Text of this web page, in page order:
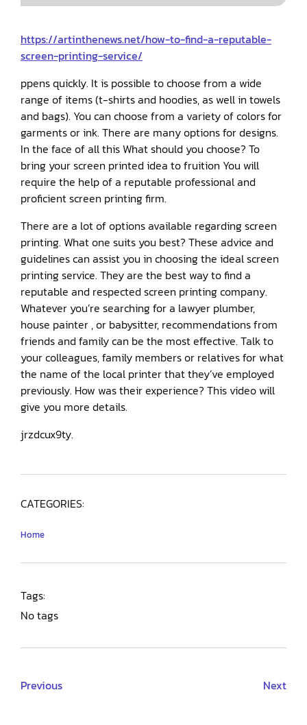
https://artinthenews.net/how-to-find-a-reputable-
screen-printing-service/
ppens quickly. It is possible to choose from a wide
range of items (t-shirts and hoodies, as well in towels
and bags). You can choose from a variety of colors for
garments or ink. There are many options for designs.
In the face of all this What should you choose? To
bring your screen printed idea to fruition You will
require the help of a reputable professional and
proficient screen printing firm.
There are a lot of options available regarding screen
printing. What one suits you best? These advice and
guidelines can assist you in choosing the ideal screen
printing service. They are the best way to find a
reputable and respected screen printing company.
Whatever you’re searching for a lawyer plumber,
house painter , or babysitter, recommendations from
friends and family can be the most effective. Talk to
your colleagues, family members or relatives for what
the name of the local printer that they’ve employed
previously. How was their experience? This video will
give you more details.
jrzdcux9ty.
CATEGORIES:
Home
Tags:
No tags
Previous Next